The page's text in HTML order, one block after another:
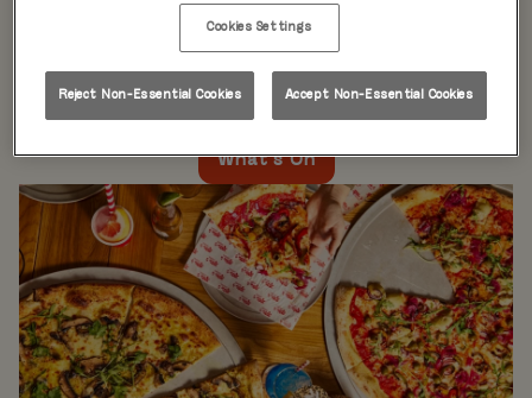
Beer Pong Thursdays
on at Rita's Leeds, so come see what’s happening near
you!
What's On
Cookies Settings
Reject Non-Essential Cookies Accept Non-Essential Cookies